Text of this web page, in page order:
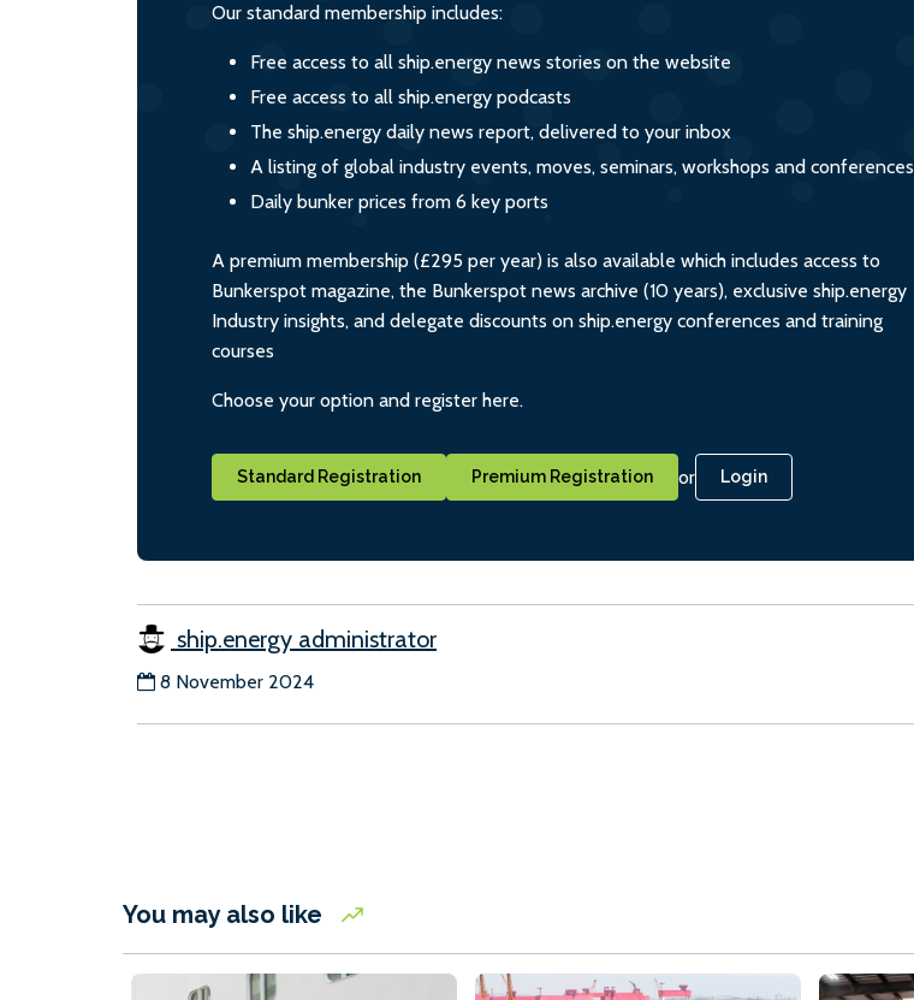
Our standard membership includes:
Free access to all ship.energy news stories on the website
Free access to all ship.energy podcasts
The ship.energy daily news report, delivered to your inbox
A listing of global industry events, moves, seminars, workshops and conferences
Daily bunker prices from 6 key ports
A premium membership (£295 per year) is also available which includes access to
Bunkerspot magazine, the Bunkerspot news archive (10 years), exclusive ship.energy
Industry insights, and delegate discounts on ship.energy conferences and training
courses
Choose your option and register here.
Standard Registration Premium Registration or Login
ship.energy administrator
8 November 2024
You may also like